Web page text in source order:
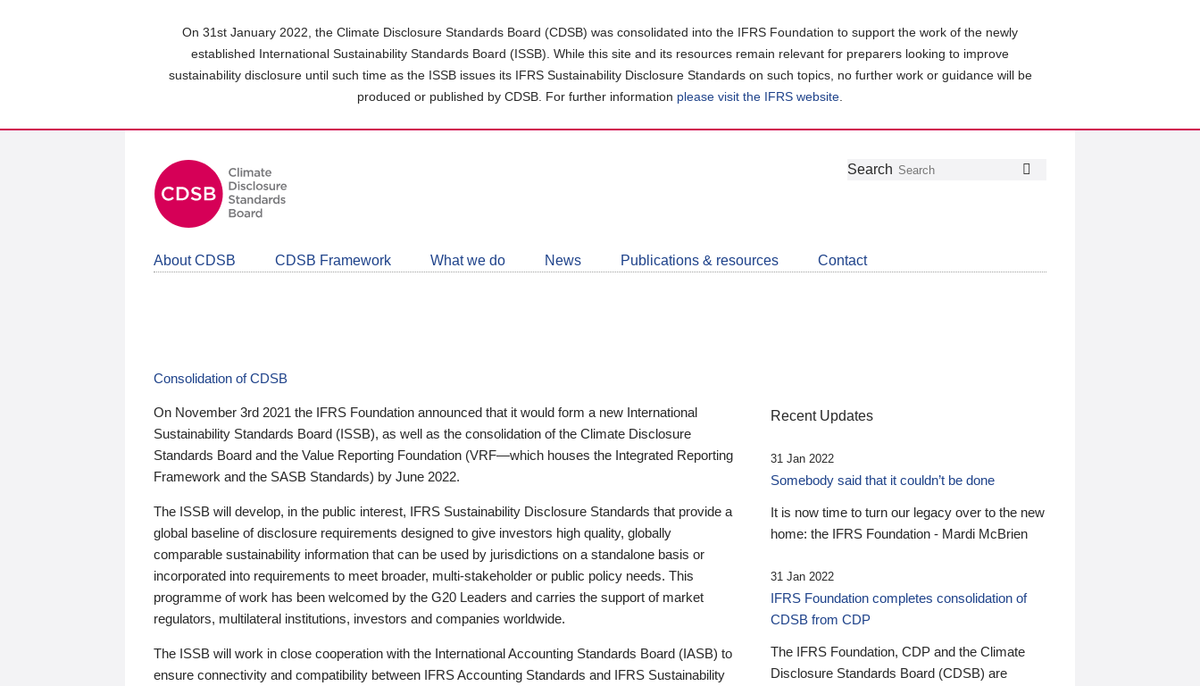
On 31st January 2022, the Climate Disclosure Standards Board (CDSB) was consolidated into the IFRS Foundation to support the work of the newly
established International Sustainability Standards Board (ISSB). While this site and its resources remain relevant for preparers looking to improve
sustainability disclosure until such time as the ISSB issues its IFRS Sustainability Disclosure Standards on such topics, no further work or guidance will be
produced or published by CDSB. For further information please visit the IFRS website
Follow
Join
LinkedIn
Get
about
CDSB
Search
About CDSB CDSB Framework What we do News Publications & resources Contact
Consolidation of CDSB
On November 3rd 2021 the IFRS Foundation announced that it would form a new International
Sustainability Standards Board (ISSB), as well as the consolidation of the Climate Disclosure
Standards Board and the Value Reporting Foundation (VRF—which houses the Integrated Reporting
Framework and the SASB Standards) by June 2022.
The ISSB will develop, in the public interest, IFRS Sustainability Disclosure Standards that provide a
global baseline of disclosure requirements designed to give investors high quality, globally
comparable sustainability information that can be used by jurisdictions on a standalone basis or
incorporated into requirements to meet broader, multi-stakeholder or public policy needs. This
programme of work has been welcomed by the G20 Leaders and carries the support of market
regulators, multilateral institutions, investors and companies worldwide.
The ISSB will work in close cooperation with the International Accounting Standards Board (IASB) to
ensure connectivity and compatibility between IFRS Accounting Standards and IFRS Sustainability
Recent Updates
31 Jan 2022
Somebody said that it couldn’t be done
It is now time to turn our legacy over to the new
home: the IFRS Foundation - Mardi McBrien
31 Jan 2022
IFRS Foundation completes consolidation of
CDSB from CDP
The IFRS Foundation, CDP and the Climate
Disclosure Standards Board (CDSB) are